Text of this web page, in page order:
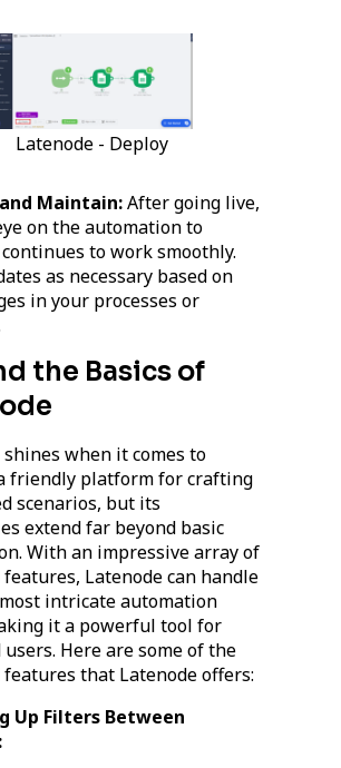
Latenode - Deploy
Maintain:After going live,
on the automation to
to work smoothly.
as necessary based on
in your processes or
the Basics of
shines when it comes to
friendly platform for crafting
scenarios, but its
extend far beyond basic
With an impressive array of
features, Latenode can handle
intricate automation
it a powerful tool for
users. Here are some of the
features that Latenode offers:
Up Filters Between